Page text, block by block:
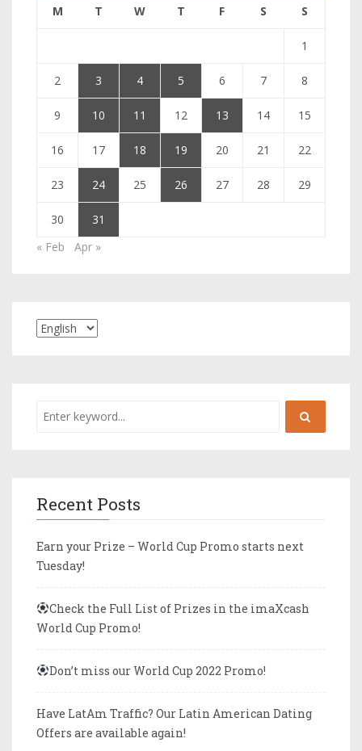
M T W T F S S
1
2 3 4 5 6 7 8
9 10 11 12 13 14 15
16 17 18 19 20 21 22
23 24 25 26 27 28 29
30
31
« Feb
Apr »
Recent Posts
Earn your Prize – World Cup Promo starts next
Tuesday!
Check the Full List of Prizes in the imaXcash
World Cup Promo!
Don’t miss our World Cup 2022 Promo!
Have LatAm Traffic? Our Latin American Dating
Offers are available again!